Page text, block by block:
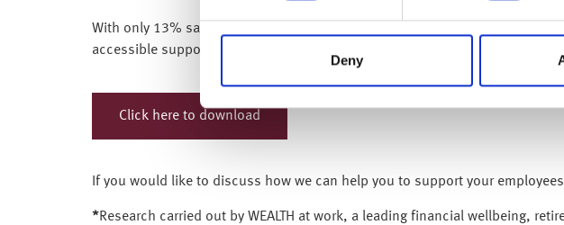
Deny
With only 13% saying that they would seek help from their employer, the
accessible support. This includes financial education and guidance by
Click here to download
If you would like to discuss how we can help you to support your
*Research carried out by WEALTH at work, a leading financial wellbeing,